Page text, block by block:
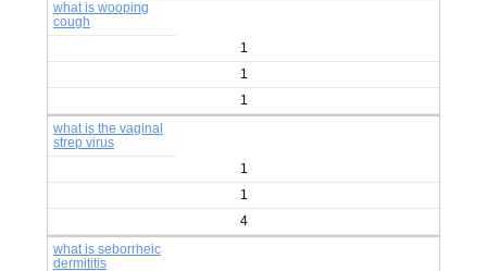
what is wooping
cough
1
1
1
what is the vaginal
strep virus
1
1
4
what is seborrheic
dermititis